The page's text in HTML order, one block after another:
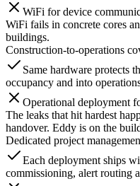
WiFi for device
WiFi fails in concrete cores
buildings.
Construction-to-operations
Same hardware protects
occupancy and into
Operational deployment
The leaks that hit hardest
handover. Eddy is on the
Dedicated project
Each deployment ships
commissioning, alert routing